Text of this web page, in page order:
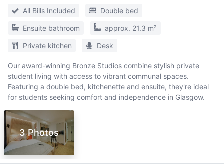
All Bills Included Double bed
Ensuite bathroom approx. 21.3 m²
Private kitchen Desk
Our award-winning Bronze Studios combine stylish private
student living with access to vibrant communal spaces.
Featuring a double bed, kitchenette and ensuite, they're ideal
for students seeking comfort and independence in Glasgow.
3 Photos